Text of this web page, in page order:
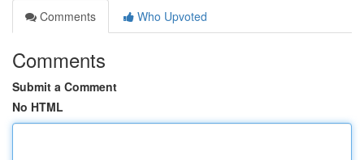
Comments
Who Upvoted
Comments
Submit a Comment
No HTML